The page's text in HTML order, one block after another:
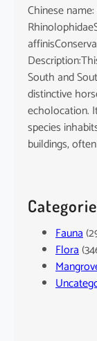
Chinese
South and
distinctive
echolocation.
species
buildings,
Fauna
Flora